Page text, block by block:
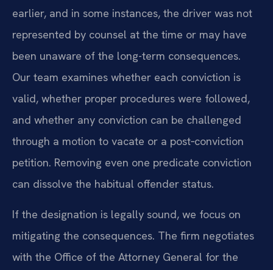
earlier, and in some instances, the driver was not
represented by counsel at the time or may have
been unaware of the long-term consequences.
Our team examines whether each conviction is
valid, whether proper procedures were followed,
and whether any conviction can be challenged
through a motion to vacate or a post‑conviction
petition. Removing even one predicate conviction
can dissolve the habitual offender status.
If the designation is legally sound, we focus on
mitigating the consequences. The firm negotiates
with the Office of the Attorney General for the